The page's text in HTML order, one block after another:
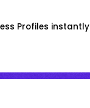
Profiles instantly